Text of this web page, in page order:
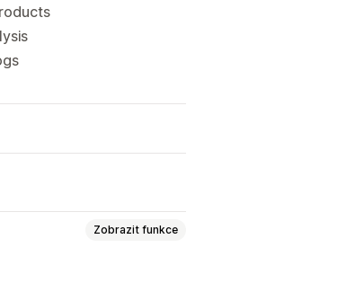
Zobrazit funkce